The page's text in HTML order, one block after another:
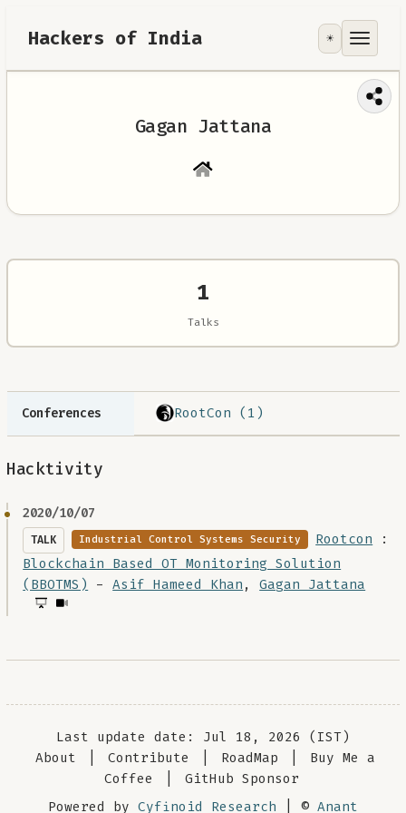
Hackers of India
Tools ☀️
Gagan Jattana
1
Talks
Conferences RootCon (1)
Hacktivity
2020/10/07
TALK Industrial Control Systems Security Rootcon :
Blockchain Based OT Monitoring Solution
(BBOTMS)
-Asif Hameed Khan ,Gagan Jattana
Last update date: Jul 18, 2026 (IST)
About
Contribute RoadMap
Buy Me a
Coffee
GitHub Sponsor
Powered by Cyfinoid Research | © Anant